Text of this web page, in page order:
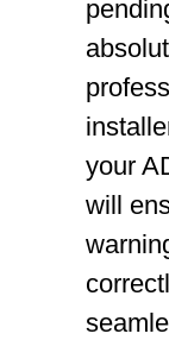
your
will